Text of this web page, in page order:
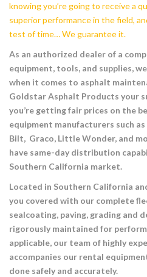
knowing you’re going to receive a
superior performance in the field,
test of time… We guarantee it.
As an authorized dealer of a
equipment, tools, and supplies,
when it comes to asphalt
Goldstar Asphalt Products your
you’re getting fair prices on the
equipment manufacturers such
Bilt, Graco, Little Wonder, and
have same-day distribution
Southern California market.
Located in Southern California
you covered with our complete
sealcoating, paving, grading and
rigorously maintained for
applicable, our team of highly
accompanies our rental
done safely and accurately.